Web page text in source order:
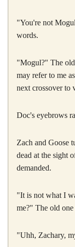
"You're not
words.
"Mogul?" The
may refer to me
next crossover to
Doc's eyebrows
Zach and Goose
dead at the sight
demanded.
"It is not what I
me?" The old one
"Uhh, Zachary,